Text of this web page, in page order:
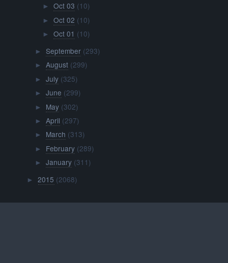
► Oct 03 (10)
► Oct 02 (10)
► Oct 01 (10)
► September (293)
► August (299)
► July (325)
► June (299)
► May (302)
► April (297)
► March (313)
► February (289)
► January (311)
►2015 (2068)